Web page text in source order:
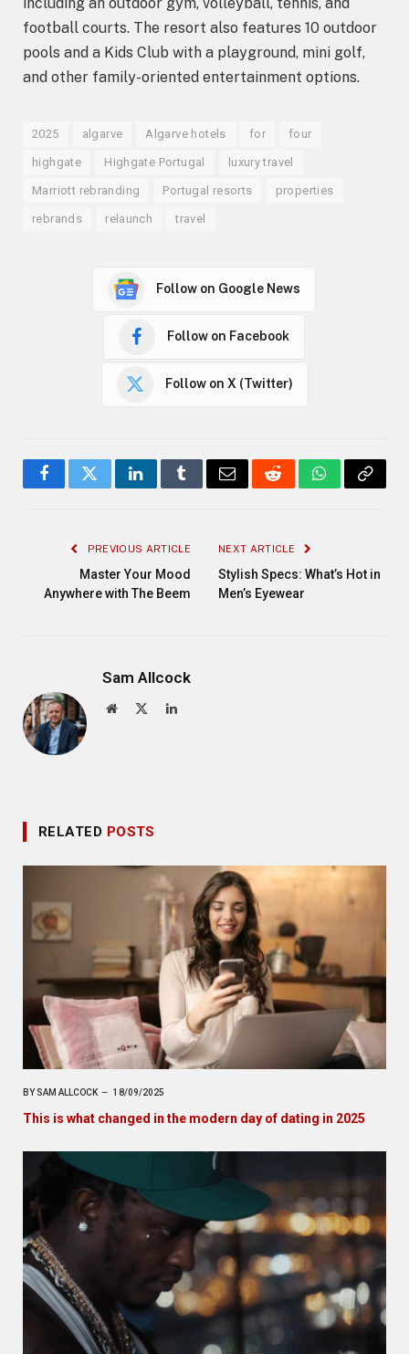
football courts. The resort also features 10 outdoor
pools and a Kids Club with a playground, mini golf,
and other family-oriented entertainment options.
2025 algarve Algarve hotels for four
highgate Highgate Portugal luxury travel
Marriott rebranding Portugal resorts properties
rebrands relaunch travel
Follow on Google News
Follow on Facebook
Follow on X (Twitter)
FacebookTwitterLinkedInTumblrEmail RedditWhatsApp
Copy
PREVIOUS ARTICLE
Master Your Mood
Anywhere with The Beem
NEXT ARTICLE
Stylish Specs: What’s Hot in
Men’s Eyewear
Sam Allcock
Website LinkedIn
RELATED POSTS
BY SAM ALLCOCK 18/09/2025
This is what changed in the modern day of dating in 2025